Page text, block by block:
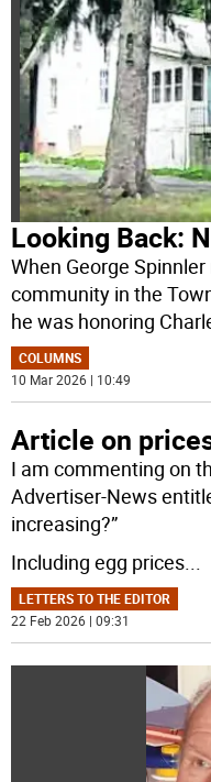
Looking Back:
When George
community in the
he was honoring
COLUMNS
10 Mar 2026 | 10:49
Article on
I am commenting on
Advertiser-News
increasing?”
Including egg prices...
LETTERS TO THE EDITOR
22 Feb 2026 | 09:31